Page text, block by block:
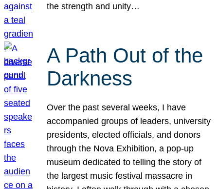
the strength and unity…
A Path Out of the
Darkness
Over the past several weeks, I have
accompanied groups of leaders, university
presidents, elected officials, and donors
through the Nova Exhibition, a pop-up
museum dedicated to telling the story of
the largest music festival massacre in